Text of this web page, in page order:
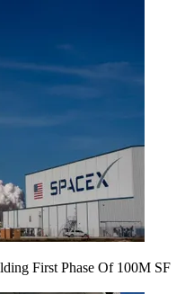
First Phase Of 100M SF